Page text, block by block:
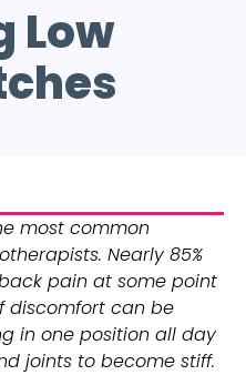
Low
most common
Nearly 85%
pain at some point
discomfort can be
in one position all day
joints to become stiff.